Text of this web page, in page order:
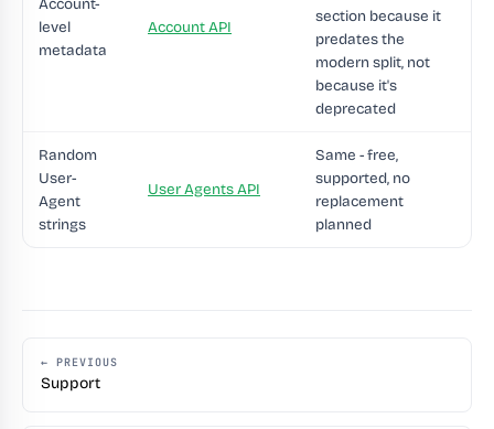
Account-
level
metadata
Account API
section because it
predates the
modern split, not
because it's
deprecated
Random
User-
Agent
strings
User Agents API
Same - free,
supported, no
replacement
planned
← PREVIOUS
Support